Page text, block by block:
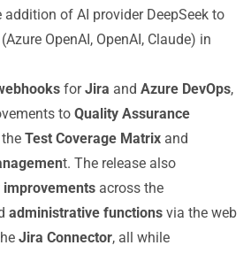
of AI provider DeepSeek to
(Azure OpenAI, OpenAI, Claude) in
forJira and Azure DevOps,
to Quality Assurance
Test Coverage Matrix and
t. The release also
across the
administrative functions via the web
Jira Connector, all while